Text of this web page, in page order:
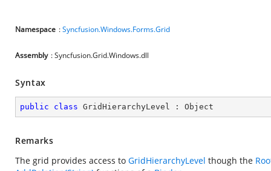
Namespace :Syncfusion.Windows.Forms.Grid
Assembly : Syncfusion.Grid.Windows.dll
Syntax
public class GridHierarchyLevel : Object
Remarks
The grid provides access to GridHierarchyLevel though the